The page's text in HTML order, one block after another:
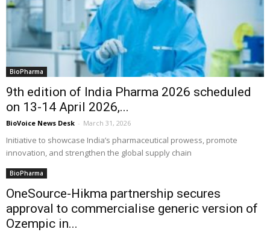
BioPharma
9th edition of India Pharma 2026 scheduled
on 13-14 April 2026,...
BioVoice News Desk - March 31, 2026
Initiative to showcase India’s pharmaceutical prowess, promote
innovation, and strengthen the global supply chain
BioPharma
OneSource-Hikma partnership secures
approval to commercialise generic version of
Ozempic in...